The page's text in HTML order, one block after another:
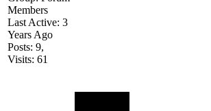
Members
Last Active: 3
Years Ago
Posts: 9,
Visits: 61